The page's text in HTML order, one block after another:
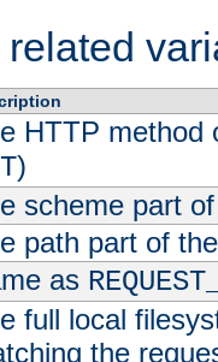
HTTP method
)
scheme part
path part of
as
full local
the